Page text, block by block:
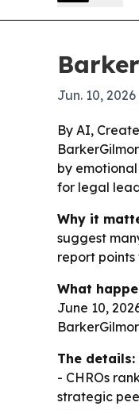
Jun. 10, 2026
By AI,
by
for legal
Why it
suggest
report
What
June 10,
The details:
- CHROs
strategic